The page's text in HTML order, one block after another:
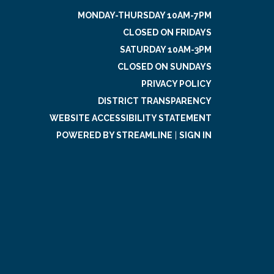
MONDAY-THURSDAY 10AM-7PM
CLOSED ON FRIDAYS
SATURDAY 10AM-3PM
CLOSED ON SUNDAYS
PRIVACY POLICY
DISTRICT TRANSPARENCY
WEBSITE ACCESSIBILITY STATEMENT
POWERED BY STREAMLINE
SIGN IN